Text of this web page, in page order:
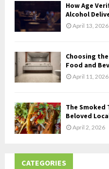
How Age
Alcohol
April 13, 2026
Choosing
Food and
April 11, 2026
The Smoked
Beloved
April 2, 2026
CATEGORIES